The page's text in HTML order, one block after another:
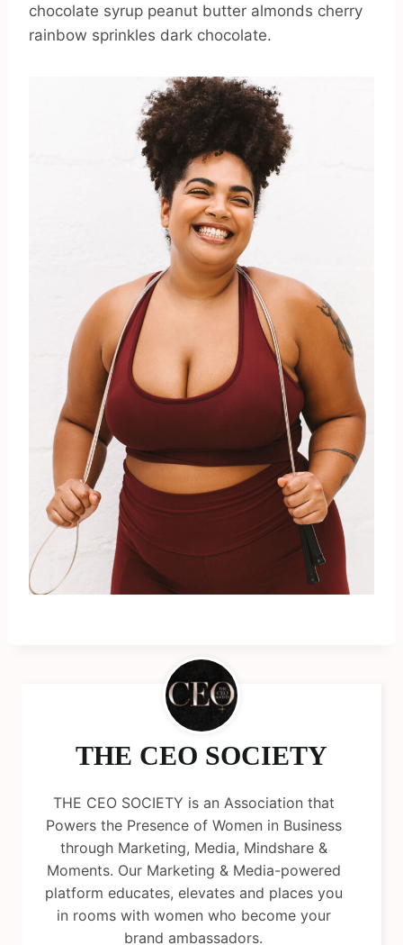
chocolate syrup peanut butter almonds cherry
rainbow sprinkles dark chocolate.
THE CEO SOCIETY
THE CEO SOCIETY is an Association that
Powers the Presence of Women in Business
through Marketing, Media, Mindshare &
Moments. Our Marketing & Media-powered
platform educates, elevates and places you
in rooms with women who become your
brand ambassadors.